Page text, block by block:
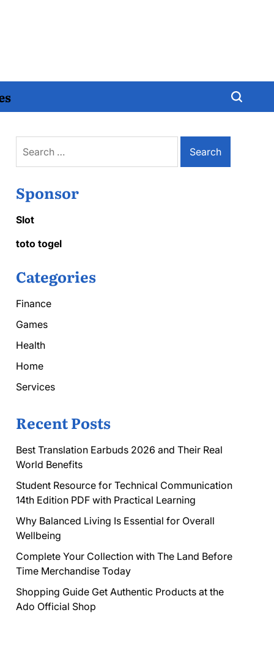
for:
Sponsor
Slot
toto togel
Categories
Finance
Games
Health
Home
Services
Recent Posts
Best Translation Earbuds 2026 and Their Real
World Benefits
Student Resource for Technical Communication
14th Edition PDF with Practical Learning
Why Balanced Living Is Essential for Overall
Wellbeing
Complete Your Collection with The Land Before
Time Merchandise Today
Shopping Guide Get Authentic Products at the
Ado Official Shop